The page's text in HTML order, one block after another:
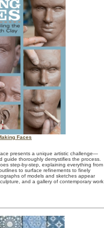
Faces
presents a unique artistic challenge—
guide thoroughly demystifies the process.
step-by-step, explaining everything from
to surface refinements to finely
of models and sketches appear
and a gallery of contemporary work